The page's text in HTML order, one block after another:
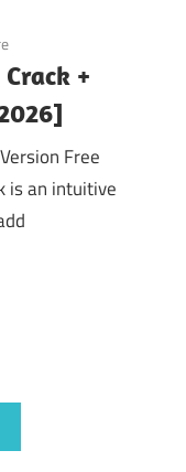
+
Free
is an intuitive